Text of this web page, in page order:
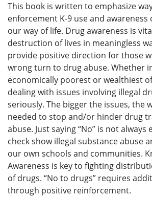
This book is written to emphasize
enforcement K-9 use and
our way of life. Drug awareness is
destruction of lives in meaningless
provide positive direction for those
wrong turn to drug abuse. Whether
economically poorest or wealthiest
dealing with issues involving illegal
seriously. The bigger the issues, the
needed to stop and/or hinder drug
abuse. Just saying “No” is not always
check show illegal substance abuse
our own schools and communities.
Awareness is key to fighting
of drugs. “No to drugs” requires
through positive reinforcement.